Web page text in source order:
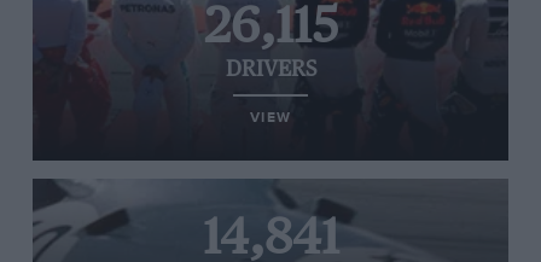
26,115
DRIVERS
VIEW
14,841